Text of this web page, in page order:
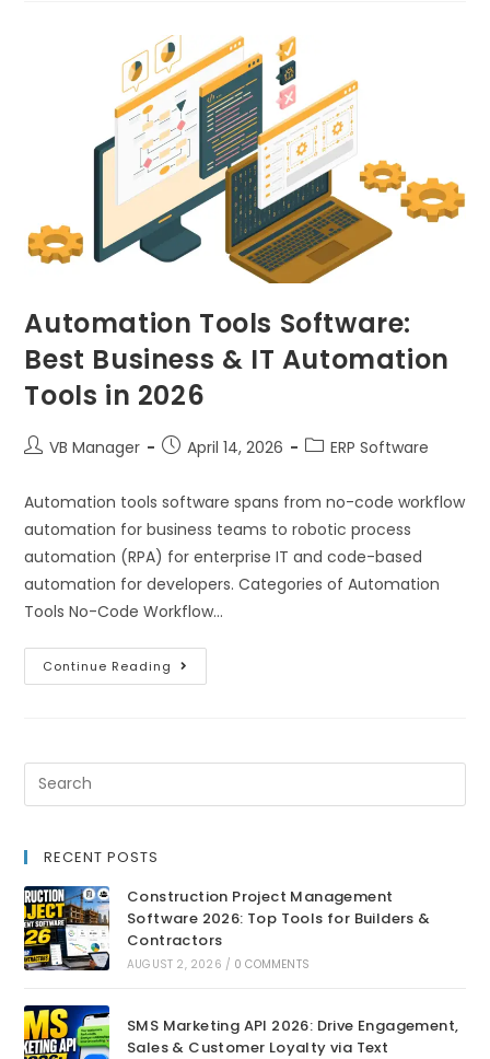
Automation Tools Software:
Best Business & IT Automation
Tools in 2026
VB Manager April 14, 2026 ERP Software
Automation tools software spans from no-code workflow
automation for business teams to robotic process
automation (RPA) for enterprise IT and code-based
automation for developers. Categories of Automation
Tools No-Code Workflow…
Continue Reading
RECENT POSTS
Construction Project Management
Software 2026: Top Tools for Builders &
Contractors
AUGUST 2, 2026 / 0 COMMENTS
SMS Marketing API 2026: Drive Engagement,
Sales & Customer Loyalty via Text